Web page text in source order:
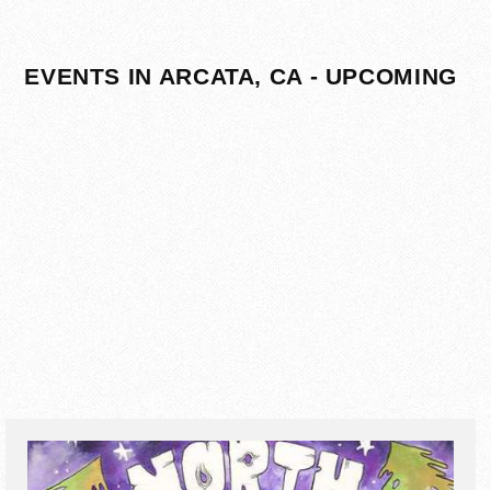
EVENTS IN ARCATA, CA - UPCOMING